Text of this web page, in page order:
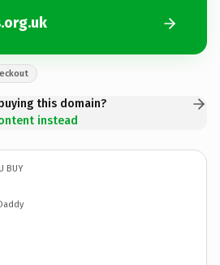
this domain?
instead
BUY